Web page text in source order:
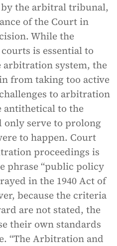
the arbitral tribunal,
of the Court in
While the
is essential to
system, the
from taking too active
to arbitration
antithetical to the
serve to prolong
to happen. Court
proceedings is
phrase “public policy
in the 1940 Act of
because the criteria
are not stated, the
their own standards
“The Arbitration and